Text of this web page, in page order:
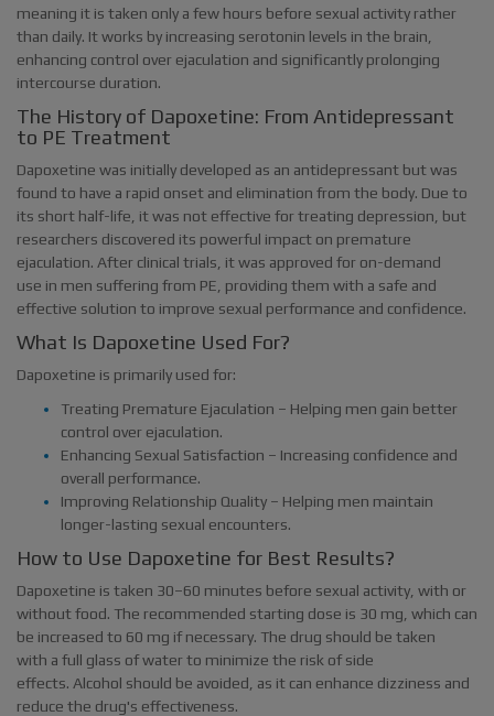
meaning it is taken only a few hours before sexual activity rather
than daily. It works by increasing serotonin levels in the brain,
enhancing control over ejaculation and significantly prolonging
intercourse duration.
The History of Dapoxetine: From Antidepressant
to PE Treatment
Dapoxetine was initially developed as an antidepressant but was
found to have a rapid onset and elimination from the body. Due to
its short half-life, it was not effective for treating depression, but
researchers discovered its powerful impact on premature
ejaculation. After clinical trials, it was approved for on-demand
use in men suffering from PE, providing them with a safe and
effective solution to improve sexual performance and confidence.
What Is Dapoxetine Used For?
Dapoxetine is primarily used for:
Treating Premature Ejaculation – Helping men gain better
control over ejaculation.
Enhancing Sexual Satisfaction – Increasing confidence and
overall performance.
Improving Relationship Quality – Helping men maintain
longer-lasting sexual encounters.
How to Use Dapoxetine for Best Results?
Dapoxetine is taken 30–60 minutes before sexual activity, with or
without food. The recommended starting dose is 30 mg, which can
be increased to 60 mg if necessary. The drug should be taken
with a full glass of water to minimize the risk of side
effects. Alcohol should be avoided, as it can enhance dizziness and
reduce the drug's effectiveness.